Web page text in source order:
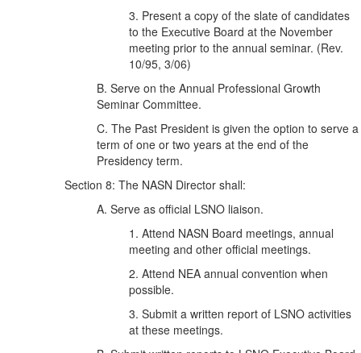
3. Present a copy of the slate of candidates
to the Executive Board at the November
meeting prior to the annual seminar. (Rev.
10/95, 3/06)
B. Serve on the Annual Professional Growth
Seminar Committee.
C. The Past President is given the option to serve a
term of one or two years at the end of the
Presidency term.
Section 8: The NASN Director shall:
A. Serve as official LSNO liaison.
1. Attend NASN Board meetings, annual
meeting and other official meetings.
2. Attend NEA annual convention when
possible.
3. Submit a written report of LSNO activities
at these meetings.